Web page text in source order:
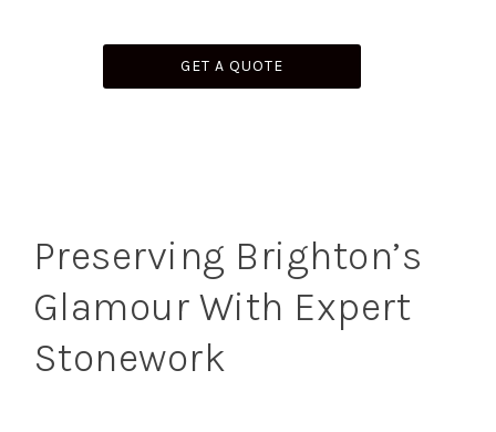
GET A QUOTE
Preserving Brighton’s
Glamour With Expert
Stonework